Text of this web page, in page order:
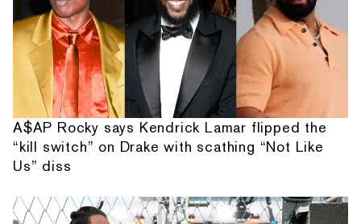
A$AP Rocky says Kendrick Lamar flipped the
“kill switch” on Drake with scathing “Not Like
Us” diss